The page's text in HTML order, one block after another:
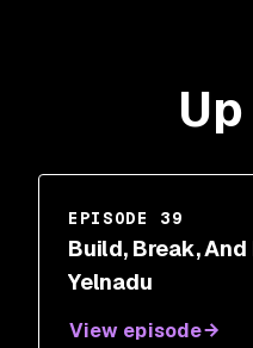
EPISODE 39
Build, Break,
Yelnadu
View episode